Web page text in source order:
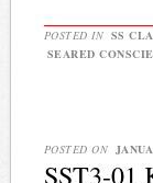
POSTED IN SS
SEARED
POSTED ON
SST3-01